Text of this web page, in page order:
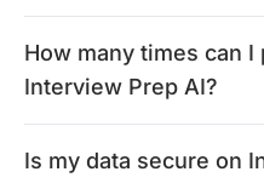
How many times can
Interview Prep AI?
Is my data secure on